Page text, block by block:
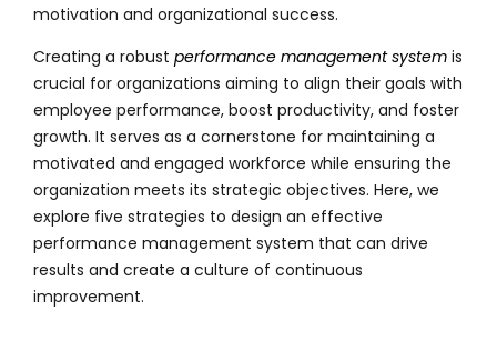
motivation and organizational success.
Creating a robust performance management systemis
crucial for organizations aiming to align their goals with
employee performance, boost productivity, and foster
growth. It serves as a cornerstone for maintaining a
motivated and engaged workforce while ensuring the
organization meets its strategic objectives. Here, we
explore five strategies to design an effective
performance management system that can drive
results and create a culture of continuous
improvement.